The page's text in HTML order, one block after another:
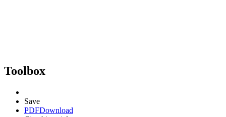
Toolbox
Save
PDFDownload